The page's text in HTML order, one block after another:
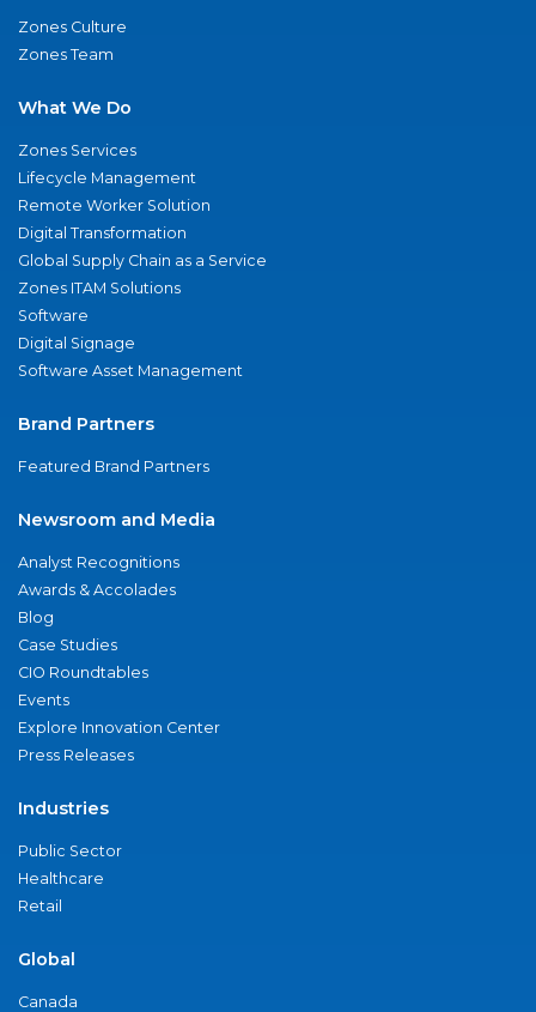
Zones Culture
Zones Team
What We Do
Zones Services
Lifecycle Management
Remote Worker Solution
Digital Transformation
Global Supply Chain as a Service
Zones ITAM Solutions
Software
Digital Signage
Software Asset Management
Brand Partners
Featured Brand Partners
Newsroom and Media
Analyst Recognitions
Awards & Accolades
Blog
Case Studies
CIO Roundtables
Events
Explore Innovation Center
Press Releases
Industries
Public Sector
Healthcare
Retail
Global
Canada